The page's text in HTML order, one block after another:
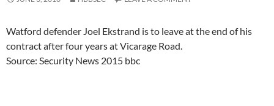
Watford defender Joel Ekstrand is to leave at the end of his
contract after four years at Vicarage Road.
Source: Security News 2015 bbc